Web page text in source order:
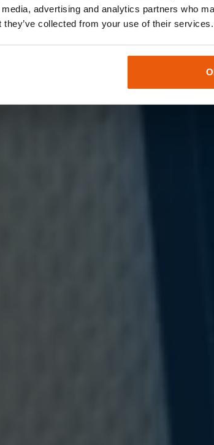
advertising and analytics partners who
collected from your use of their services.
Entdecken sie unsere weltweite,